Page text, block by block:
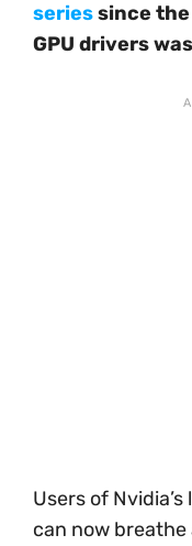
seriessince
GPU drivers
Users of
can now